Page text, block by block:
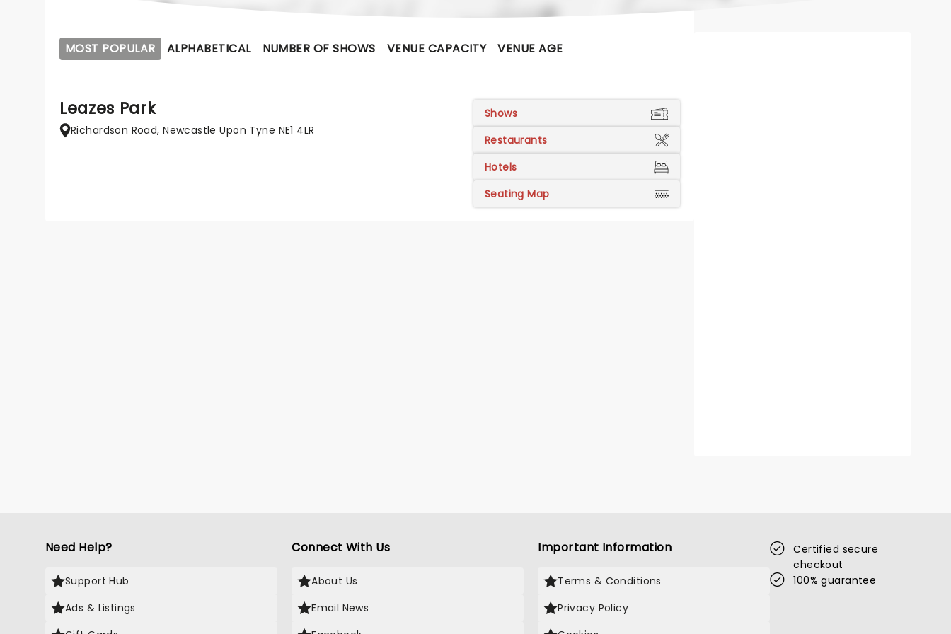
MOST POPULAR ALPHABETICAL NUMBER OF SHOWS VENUE CAPACITY VENUE AGE
Leazes Park
Richardson Road, Newcastle Upon Tyne NE1 4LR
Shows
Restaurants
Hotels
Seating Map
Need Help?
Support Hub
Ads & Listings
Connect With Us
About Us
Email News
Important Information
Terms & Conditions
Privacy Policy
Certified secure
checkout
100% guarantee